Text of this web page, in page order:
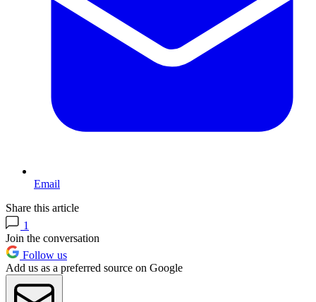
Email
Share this article
1
Join the conversation
Follow us
Add us as a preferred source on Google